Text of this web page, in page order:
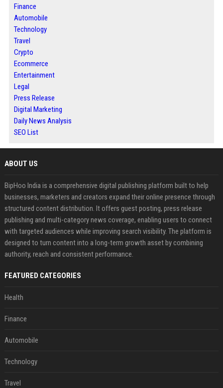
Finance
Automobile
Technology
Travel
Crypto
Ecommerce
Entertainment
Legal
Press Release
Digital Marketing
Daily News Analysis
SEO List
ABOUT US
BipHoo India is a comprehensive digital publishing platform built to help
businesses, marketers and creators expand their online presence through
structured content distribution. It offers guest posting, press release
publishing and multi-category news coverage, enabling users to connect
with targeted audiences while improving search visibility. The platform is
designed to turn content into a long-term growth asset by combining
authority, reach and consistent performance.
FEATURED CATEGORIES
Health
Finance
Automobile
Technology
Travel